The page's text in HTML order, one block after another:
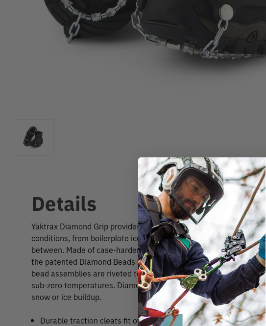
Details
Yaktrax Diamond Grip provides aggressive traction for all winter
conditions, from boilerplate ice to backcountry snow and
between. Made of case-hardened steel alloy and strung on steel
the patented Diamond Beads have biting edges that grip in all
bead assemblies are riveted to a tough rubber sling which remains
sub-zero temperatures. Diamond Grips are also self-clearing, so
snow or ice buildup.
Durable traction cleats fit over shoes and boots to provide